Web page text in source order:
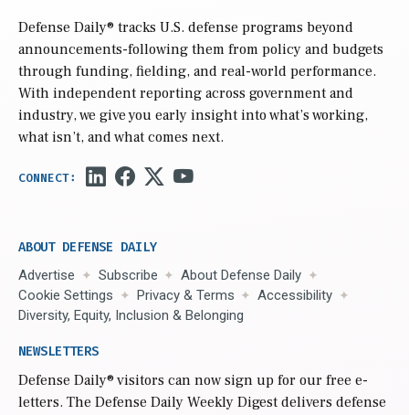
Defense Daily® tracks U.S. defense programs beyond
announcements-following them from policy and budgets
through funding, fielding, and real-world performance.
With independent reporting across government and
industry, we give you early insight into what’s working,
what isn’t, and what comes next.
ABOUT DEFENSE DAILY
Advertise Subscribe
About Defense Daily
Cookie Settings
Privacy & Terms
Accessibility
Diversity, Equity, Inclusion & Belonging
NEWSLETTERS
Defense Daily® visitors can now sign up for our free e-
letters. The Defense Daily Weekly Digest delivers defense